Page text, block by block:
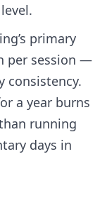
primary
per session —
consistency.
a year burns
running
days in